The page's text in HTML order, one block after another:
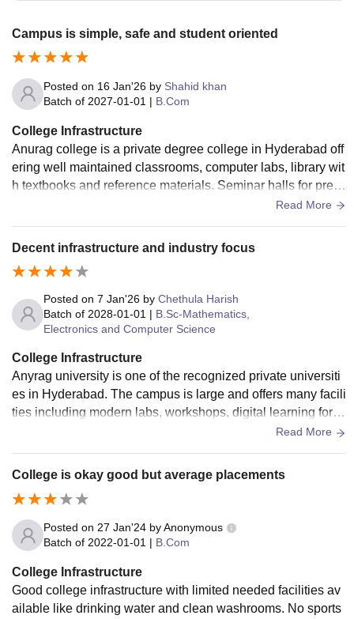
Campus is simple, safe and student oriented
Posted on 16 Jan'26 by Shahid khan
Batch of 2027-01-01 | B.Com
College Infrastructure
Anurag college is a private degree college in Hyderabad off
ering well maintained classrooms, computer labs, library wit
h textbooks and reference materials. Seminar halls for pres
Read More
Decent infrastructure and industry focus
Posted on 7 Jan'26 by Chethula Harish
Batch of 2028-01-01 | B.Sc-Mathematics,
Electronics and Computer Science
College Infrastructure
Anyrag university is one of the recognized private universiti
es in Hyderabad. The campus is large and offers many facili
ties including modern labs, workshops, digital learning for te
Read More
College is okay good but average placements
Posted on 27 Jan'24 byAnonymous
Batch of 2022-01-01 | B.Com
College Infrastructure
Good college infrastructure with limited needed facilities av
ailable like drinking water and clean washrooms. No sports